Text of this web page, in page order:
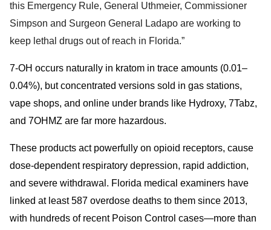
this Emergency Rule, General Uthmeier, Commissioner
Simpson and Surgeon General Ladapo are working to
keep lethal drugs out of reach in Florida.”
7-OH occurs naturally in kratom in trace amounts (0.01–
0.04%), but concentrated versions sold in gas stations,
vape shops, and online under brands like Hydroxy, 7Tabz,
and 7OHMZ are far more hazardous.
These products act powerfully on opioid receptors, cause
dose-dependent respiratory depression, rapid addiction,
and severe withdrawal. Florida medical examiners have
linked at least 587 overdose deaths to them since 2013,
with hundreds of recent Poison Control cases—more than